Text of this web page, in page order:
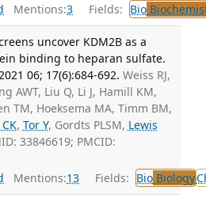
Mentions:3 Fields: Bio
uncover KDM2B as a
binding to heparan sulfate.
06; 17(6):684-692. Weiss RJ,
AWT, Liu Q, Li J, Hamill KM,
TM, Hoeksema MA, Timm BM,
, Tor Y, Gordts PLSM, Lewis
33846619; PMCID:
Mentions:13 Fields: BioBiology